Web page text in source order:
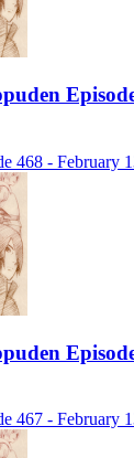
468 - February
467 - February